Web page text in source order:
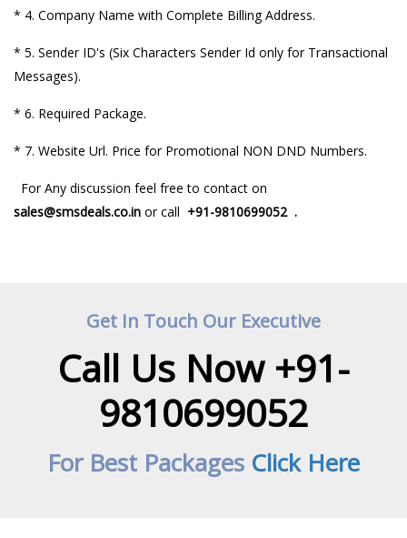
* 4. Company Name with Complete Billing Address.
* 5. Sender ID's (Six Characters Sender Id only for Transactional
Messages).
* 6. Required Package.
* 7. Website Url. Price for Promotional NON DND Numbers.
For Any discussion feel free to contact on
sales@smsdeals.co.in or call +91-9810699052 .
Get In Touch Our Executive
Call Us Now +91-
9810699052
For Best Packages Click Here